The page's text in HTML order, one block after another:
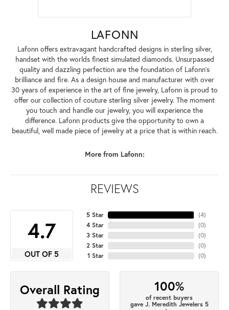
LAFONN
Lafonn offers extravagant handcrafted designs in sterling silver,
handset with the worlds finest simulated diamonds. Unsurpassed
quality and dazzling perfection are the foundation of Lafonn's
brilliance and fire. As a design house and manufacturer with over
30 years of experience in the art of fine jewelry, Lafonn is proud to
offer our collection of couture sterling silver jewelry. The moment
you touch and handle our jewelry, you will experience the
difference. Lafonn products give the opportunity to own a
beautiful, well made piece of jewelry at a price that is within reach.
More from Lafonn:
REVIEWS
4.7
OUT OF 5
5 Star
4 Star
3 Star
2 Star
1 Star
(4)
(0)
(0)
(0)
(0)
Overall Rating 100%
of recent buyers
gave J. Meredith Jewelers 5